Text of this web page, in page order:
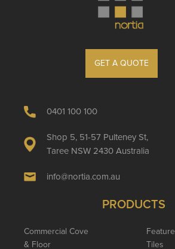
GET A QUOTE
0401 100 100
Shop 5, 51-57 Pulteney St,
Taree NSW 2430 Australia
info@nortia.com.au
PRODUCTS
Commercial Cove
& Floor
Feature
Tiles